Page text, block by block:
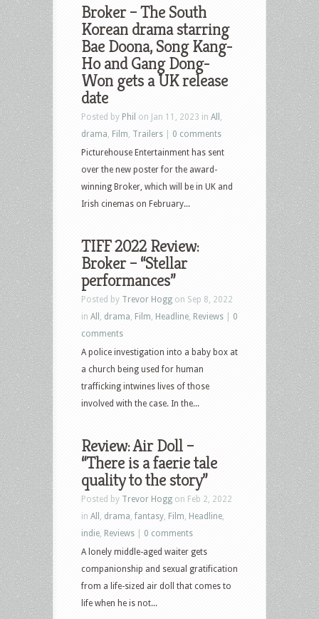
Broker – The South
Korean drama starring
Bae Doona, Song Kang-
Ho and Gang Dong-
Won gets a UK release
date
Posted by Phil on Jan 11, 2023 in All
drama Film Trailers
0 comments
Picturehouse Entertainment has sent
over the new poster for the award-
winning Broker, which will be in UK and
Irish cinemas on February...
TIFF 2022 Review:
Broker – “Stellar
performances”
Posted by Trevor Hogg on Sep 8, 2022
in All drama Film Headline Reviews
0
comments
A police investigation into a baby box at
a church being used for human
trafficking intwines lives of those
involved with the case. In the...
Review: Air Doll –
“There is a faerie tale
quality to the story”
Posted by Trevor Hogg on Feb 2, 2022
in All drama ,fantasy Film Headline
indie Reviews
0 comments
A lonely middle-aged waiter gets
companionship and sexual gratification
from a life-sized air doll that comes to
life when he is not...